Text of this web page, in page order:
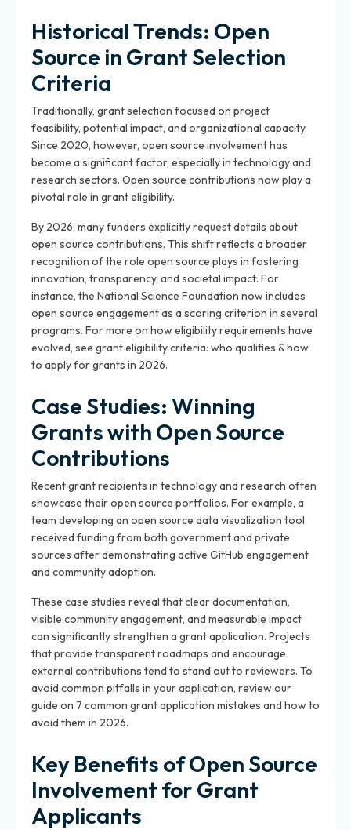
Historical Trends: Open
Source in Grant Selection
Criteria
Traditionally, grant selection focused on project
feasibility, potential impact, and organizational capacity.
Since 2020, however, open source involvement has
become a significant factor, especially in technology and
research sectors. Open source contributions now play a
pivotal role in grant eligibility.
By 2026, many funders explicitly request details about
open source contributions. This shift reflects a broader
recognition of the role open source plays in fostering
innovation, transparency, and societal impact. For
instance, the National Science Foundation now includes
open source engagement as a scoring criterion in several
programs. For more on how eligibility requirements have
evolved, see grant eligibility criteria: who qualifies & how
to apply for grants in 2026.
Case Studies: Winning
Grants with Open Source
Contributions
Recent grant recipients in technology and research often
showcase their open source portfolios. For example, a
team developing an open source data visualization tool
received funding from both government and private
sources after demonstrating active GitHub engagement
and community adoption.
These case studies reveal that clear documentation,
visible community engagement, and measurable impact
can significantly strengthen a grant application. Projects
that provide transparent roadmaps and encourage
external contributions tend to stand out to reviewers. To
avoid common pitfalls in your application, review our
guide on 7 common grant application mistakes and how to
avoid them in 2026.
Key Benefits of Open Source
Involvement for Grant
Applicants